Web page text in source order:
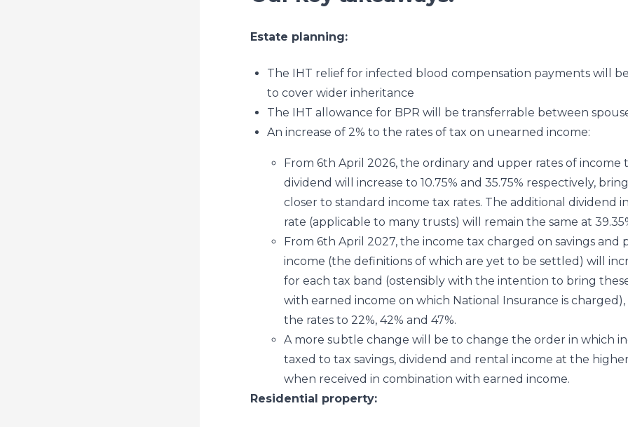
Estate planning:
The IHT relief for infected blood compensation payments will
to cover wider inheritance
The IHT allowance for BPR will be transferrable between
An increase of 2% to the rates of tax on unearned income:
From 6th April 2026, the ordinary and upper rates of income
dividend will increase to 10.75% and 35.75% respectively,
closer to standard income tax rates. The additional dividend
rate (applicable to many trusts) will remain the same at
From 6th April 2027, the income tax charged on savings and
income (the definitions of which are yet to be settled) will
for each tax band (ostensibly with the intention to bring
with earned income on which National Insurance is
the rates to 22%, 42% and 47%.
A more subtle change will be to change the order in which
taxed to tax savings, dividend and rental income at the
when received in combination with earned income.
Residential property: